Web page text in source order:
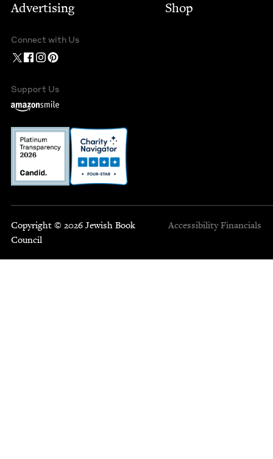
Advertising
Shop
Connect with Us
Support Us
Copyright © 2026 Jewish Book
Council
Accessibility Financials